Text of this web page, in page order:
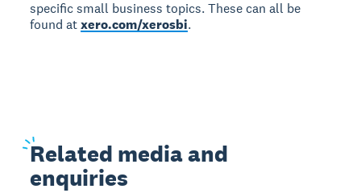
specific small business topics. These can all be
found atxero.com/xerosbi.
Related media and
enquiries